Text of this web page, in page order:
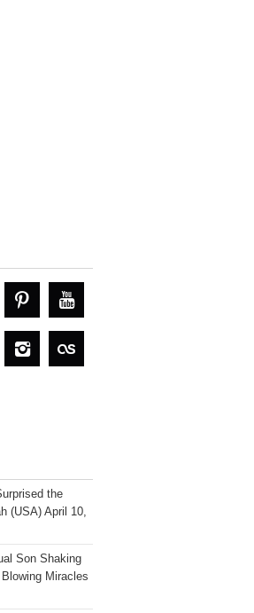
the
(USA) April 10,
Son Shaking
Miracles